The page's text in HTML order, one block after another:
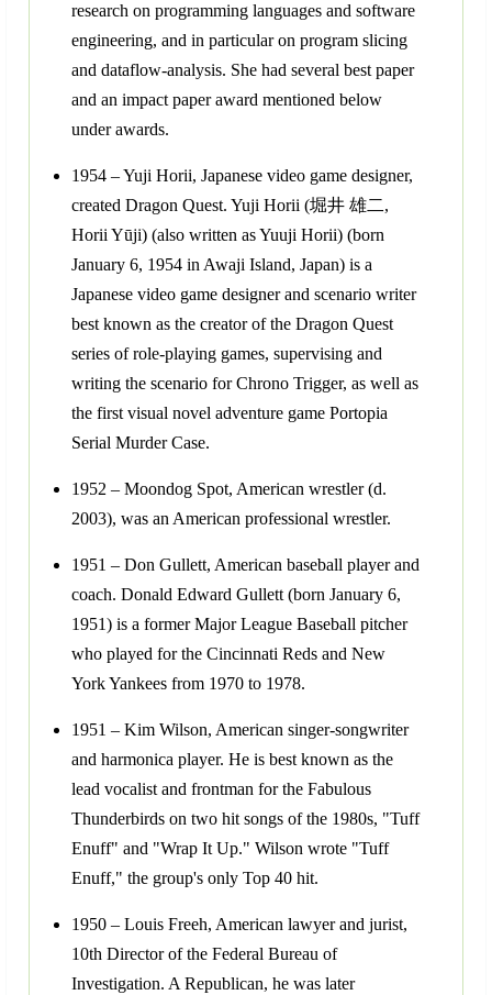
research on programming languages and software
engineering, and in particular on program slicing
and dataflow-analysis. She had several best paper
and an impact paper award mentioned below
under awards.
1954 – Yuji Horii, Japanese video game designer,
created Dragon Quest. Yuji Horii (堀井 雄二,
Horii Yūji) (also written as Yuuji Horii) (born
January 6, 1954 in Awaji Island, Japan) is a
Japanese video game designer and scenario writer
best known as the creator of the Dragon Quest
series of role-playing games, supervising and
writing the scenario for Chrono Trigger, as well as
the first visual novel adventure game Portopia
Serial Murder Case.
1952 – Moondog Spot, American wrestler (d.
2003), was an American professional wrestler.
1951 – Don Gullett, American baseball player and
coach. Donald Edward Gullett (born January 6,
1951) is a former Major League Baseball pitcher
who played for the Cincinnati Reds and New
York Yankees from 1970 to 1978.
1951 – Kim Wilson, American singer-songwriter
and harmonica player. He is best known as the
lead vocalist and frontman for the Fabulous
Thunderbirds on two hit songs of the 1980s, "Tuff
Enuff" and "Wrap It Up." Wilson wrote "Tuff
Enuff," the group's only Top 40 hit.
1950 – Louis Freeh, American lawyer and jurist,
10th Director of the Federal Bureau of
Investigation. A Republican, he was later